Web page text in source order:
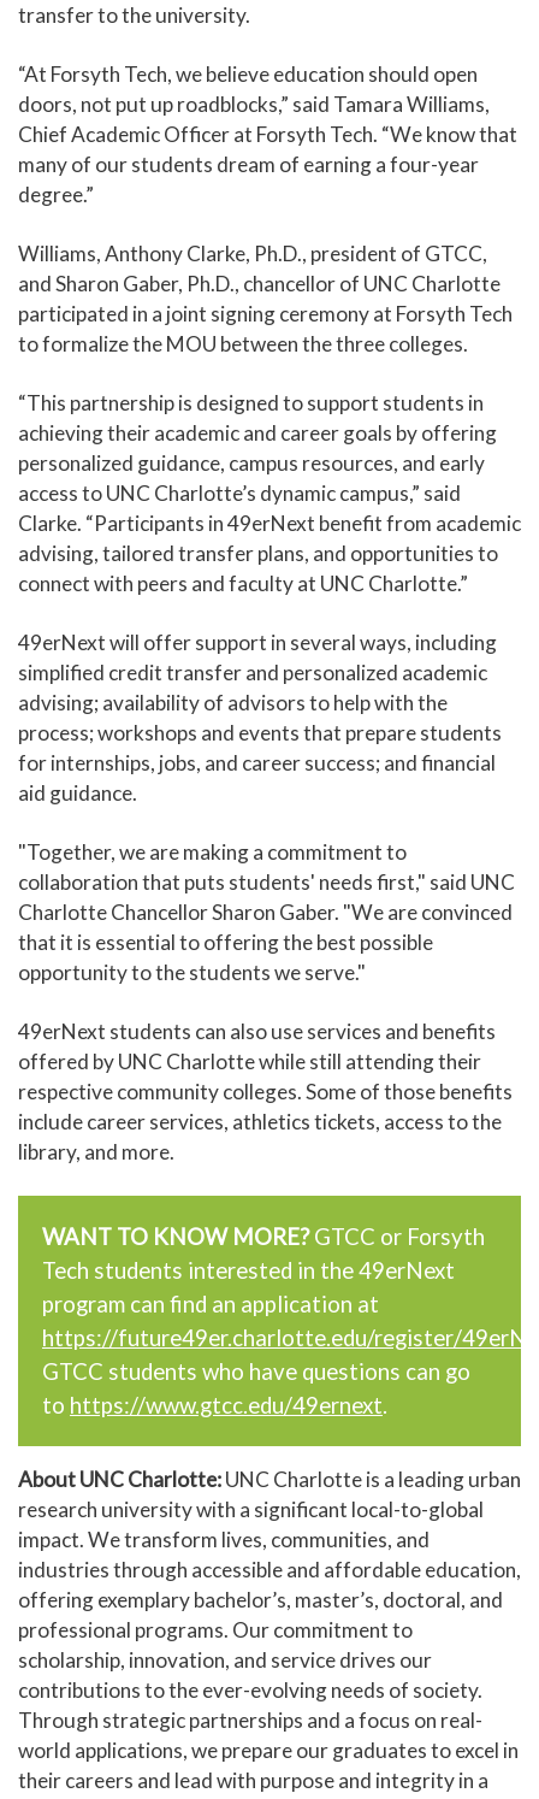
transfer to the university.
“At Forsyth Tech, we believe education should open
doors, not put up roadblocks,” said Tamara Williams,
Chief Academic Officer at Forsyth Tech. “We know that
many of our students dream of earning a four-year
degree.”
Williams, Anthony Clarke, Ph.D., president of GTCC,
and Sharon Gaber, Ph.D., chancellor of UNC Charlotte
participated in a joint signing ceremony at Forsyth Tech
to formalize the MOU between the three colleges.
“This partnership is designed to support students in
achieving their academic and career goals by offering
personalized guidance, campus resources, and early
access to UNC Charlotte’s dynamic campus,” said
Clarke. “Participants in 49erNext benefit from academic
advising, tailored transfer plans, and opportunities to
connect with peers and faculty at UNC Charlotte.”
49erNext will offer support in several ways, including
simplified credit transfer and personalized academic
advising; availability of advisors to help with the
process; workshops and events that prepare students
for internships, jobs, and career success; and financial
aid guidance.
"Together, we are making a commitment to
collaboration that puts students' needs first," said UNC
Charlotte Chancellor Sharon Gaber. "We are convinced
that it is essential to offering the best possible
opportunity to the students we serve."
49erNext students can also use services and benefits
offered by UNC Charlotte while still attending their
respective community colleges. Some of those benefits
include career services, athletics tickets, access to the
library, and more.
WANT TO KNOW MORE? GTCC or Forsyth
Tech students interested in the 49erNext
program can find an application at
https://future49er.charlotte.edu/register/
GTCC students who have questions can go
to https://www.gtcc.edu/49ernext.
About UNC Charlotte:UNC Charlotte is a leading urban
research university with a significant local-to-global
impact. We transform lives, communities, and
industries through accessible and affordable education,
offering exemplary bachelor’s, master’s, doctoral, and
professional programs. Our commitment to
scholarship, innovation, and service drives our
contributions to the ever-evolving needs of society.
Through strategic partnerships and a focus on real-
world applications, we prepare our graduates to excel in
their careers and lead with purpose and integrity in a